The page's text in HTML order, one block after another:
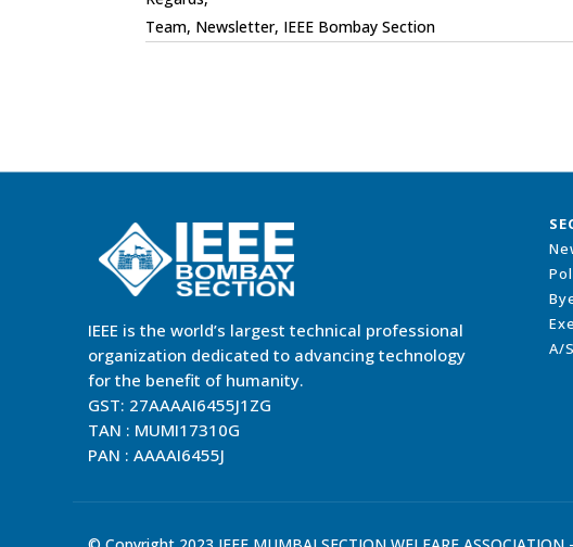
Team, Newsletter, IEEE Bombay Section
IEEE is the world’s largest technical professional
organization dedicated to advancing technology
for the benefit of humanity.
GST: 27AAAAI6455J1ZG
TAN : MUMI17310G
PAN : AAAAI6455J
A/